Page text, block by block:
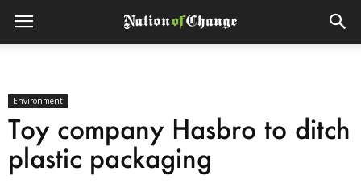
Environment
Toy company Hasbro to ditch
plastic packaging